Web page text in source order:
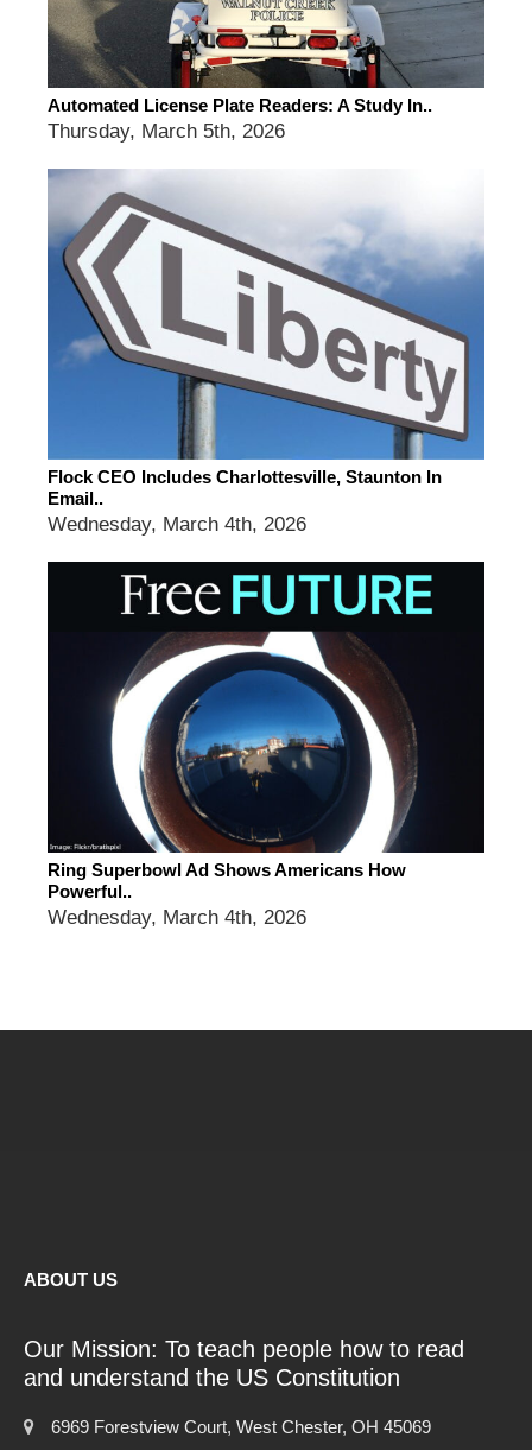
Automated License Plate Readers: A Study In..
Thursday, March 5th, 2026
Flock CEO Includes Charlottesville, Staunton In
Email..
Wednesday, March 4th, 2026
Ring Superbowl Ad Shows Americans How
Powerful..
Wednesday, March 4th, 2026
ABOUT US
Our Mission: To teach people how to read
and understand the US Constitution
6969 Forestview Court, West Chester, OH 45069